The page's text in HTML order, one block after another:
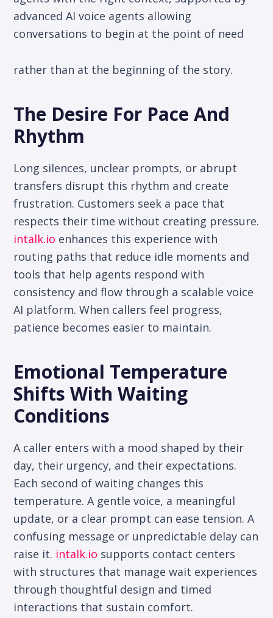
advanced AI voice agents allowing
conversations to begin at the point of need
rather than at the beginning of the story.
The Desire For Pace And
Rhythm
Long silences, unclear prompts, or abrupt
transfers disrupt this rhythm and create
frustration. Customers seek a pace that
respects their time without creating pressure.
intalk.io enhances this experience with
routing paths that reduce idle moments and
tools that help agents respond with
consistency and flow through a scalable voice
AI platform. When callers feel progress,
patience becomes easier to maintain.
Emotional Temperature
Shifts With Waiting
Conditions
A caller enters with a mood shaped by their
day, their urgency, and their expectations.
Each second of waiting changes this
temperature. A gentle voice, a meaningful
update, or a clear prompt can ease tension. A
confusing message or unpredictable delay can
raise it. intalk.io supports contact centers
with structures that manage wait experiences
through thoughtful design and timed
interactions that sustain comfort.